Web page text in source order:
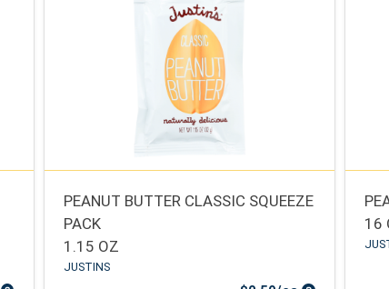
PEANUT BUTTER CLASSIC SQUEEZE
PACK
1.15 OZ
JUSTINS
16